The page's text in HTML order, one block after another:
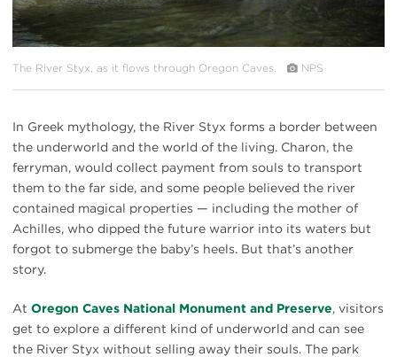
The River Styx, as it flows through Oregon Caves. NPS
In Greek mythology, the River Styx forms a border between
the underworld and the world of the living. Charon, the
ferryman, would collect payment from souls to transport
them to the far side, and some people believed the river
contained magical properties — including the mother of
Achilles, who dipped the future warrior into its waters but
forgot to submerge the baby’s heels. But that’s another
story.
At Oregon Caves National Monument and Preserve, visitors
get to explore a different kind of underworld and can see
the River Styx without selling away their souls. The park